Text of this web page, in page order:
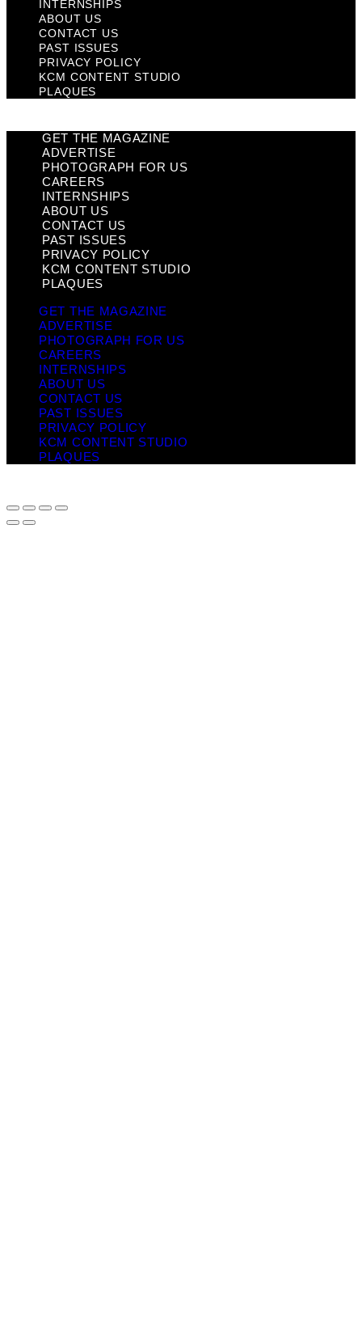
INTERNSHIPS
ABOUT US
CONTACT US
PAST ISSUES
PRIVACY POLICY
KCM CONTENT STUDIO
PLAQUES
GET THE MAGAZINE
ADVERTISE
PHOTOGRAPH FOR US
CAREERS
INTERNSHIPS
ABOUT US
CONTACT US
PAST ISSUES
PRIVACY POLICY
KCM CONTENT STUDIO
PLAQUES
GET THE MAGAZINE
ADVERTISE
PHOTOGRAPH FOR US
CAREERS
INTERNSHIPS
ABOUT US
CONTACT US
PAST ISSUES
PRIVACY POLICY
KCM CONTENT STUDIO
PLAQUES